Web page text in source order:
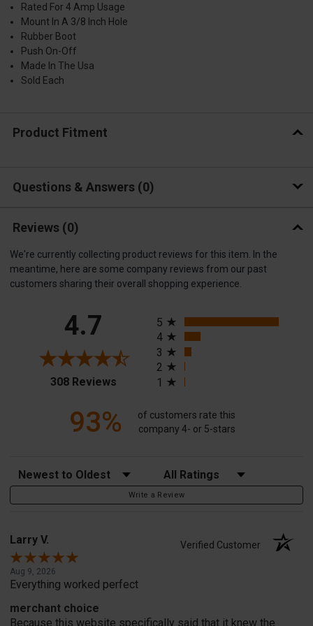
Rated For 4 Amp Usage
Mount In A 3/8 Inch Hole
Rubber Boot
Push On-Off
Made In The Usa
Sold Each
Product Fitment
Questions & Answers 0
Reviews (0)
We're currently collecting product reviews for this item. In the
meantime, here are some company reviews from our past
customers sharing their overall shopping experience.
4.7
308 Reviews(opens in a new tab)
5
4
3
2
1
93%
of customers rate this
company 4- or 5-stars
Sort Reviews Filter Reviews by Rating
Write a Review
Larry V. Verified Customer
Aug 9, 2026
Everything worked perfect
merchant choice
Because this website specifically said that it knew the